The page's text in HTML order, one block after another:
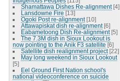
Shamattawa Dishes Re-alignment [4]
Lansdowne Fire [13]
Ogoki Post re-alignment [10]
Attawapiskat dish re-alignment [6]
Eabametoong Dish Re-alignment [5]
The 7.3M dish in Sioux Lookout is
now pointing to the Anik F3 satellite [6]
Satellite dish realignment project [22]
May long weekend in Sioux Lookout
[5]
Eel Ground First Nation school's
national videoconference on suicide